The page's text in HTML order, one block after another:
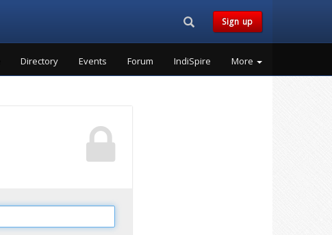
Search...Sign up
Directory Events Forum IndiSpire More